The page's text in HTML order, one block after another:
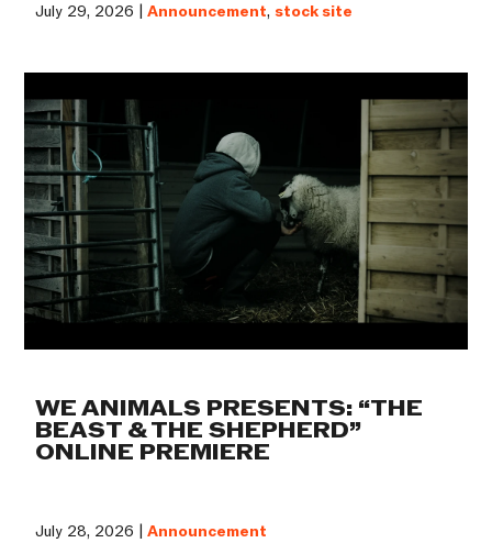
July 29, 2026 |Announcement, stock site
WE ANIMALS PRESENTS: “THE
BEAST & THE SHEPHERD”
ONLINE PREMIERE
July 28, 2026 |Announcement